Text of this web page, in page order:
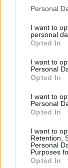
Please note
not limited to
grant or deny
use your data
consent section.
Personal
I want to
personal
Opted In
I want to
Personal
Opted In
I want to
Personal
Opted In
I want to
Retention,
Personal
Purposes
Opted In